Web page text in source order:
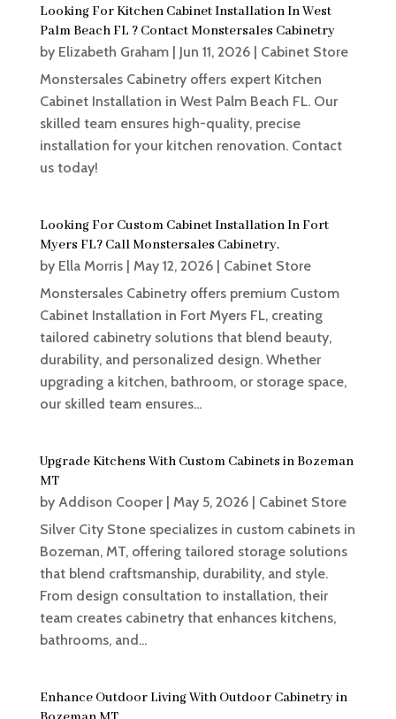
Looking For Kitchen Cabinet Installation In West
Palm Beach FL ? Contact Monstersales Cabinetry
by Elizabeth Graham| Jun 11, 2026| Cabinet Store
Monstersales Cabinetry offers expert Kitchen
Cabinet Installation in West Palm Beach FL. Our
skilled team ensures high-quality, precise
installation for your kitchen renovation. Contact
us today!
Looking For Custom Cabinet Installation In Fort
Myers FL? Call Monstersales Cabinetry.
by Ella Morris| May 12, 2026| Cabinet Store
Monstersales Cabinetry offers premium Custom
Cabinet Installation in Fort Myers FL, creating
tailored cabinetry solutions that blend beauty,
durability, and personalized design. Whether
upgrading a kitchen, bathroom, or storage space,
our skilled team ensures...
Upgrade Kitchens With Custom Cabinets in Bozeman
MT
by Addison Cooper| May 5, 2026| Cabinet Store
Silver City Stone specializes in custom cabinets in
Bozeman, MT, offering tailored storage solutions
that blend craftsmanship, durability, and style.
From design consultation to installation, their
team creates cabinetry that enhances kitchens,
bathrooms, and...
Enhance Outdoor Living With Outdoor Cabinetry in